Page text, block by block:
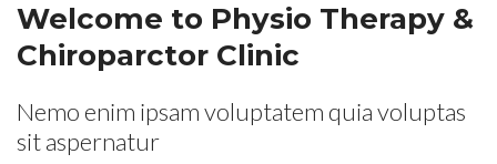
Welcome to Physio Therapy &
Chiroparctor Clinic
Nemo enim ipsam voluptatem quia voluptas
sit aspernatur